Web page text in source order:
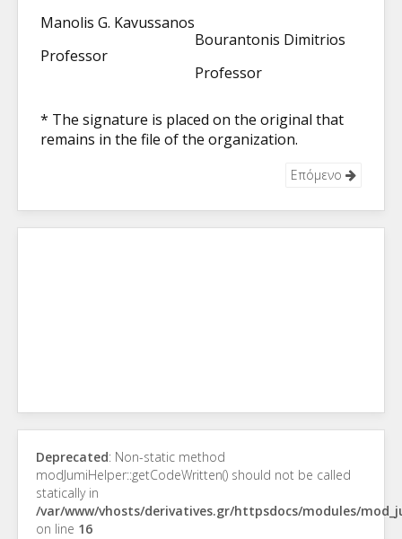
Manolis G. Kavussanos
Professor
Bourantonis Dimitrios
Professor
* The signature is placed on the original that
remains in the file of the organization.
Επόμενο
Deprecated: Non-static method
modJumiHelper::getCodeWritten() should not be called
statically in
/var/www/vhosts/derivatives.gr/httpsdocs/modules/
on line 16